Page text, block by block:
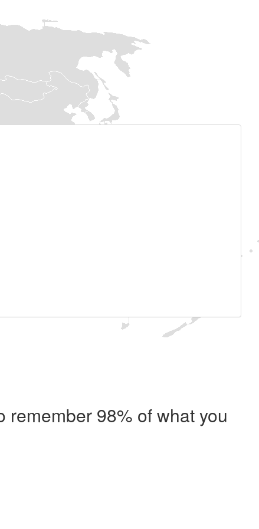
remember 98% of what you